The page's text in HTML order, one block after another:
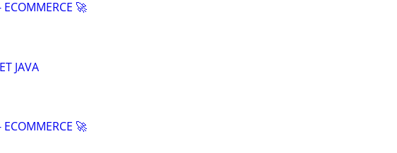
ECOMMERCE 🚀
JAVA
ECOMMERCE 🚀